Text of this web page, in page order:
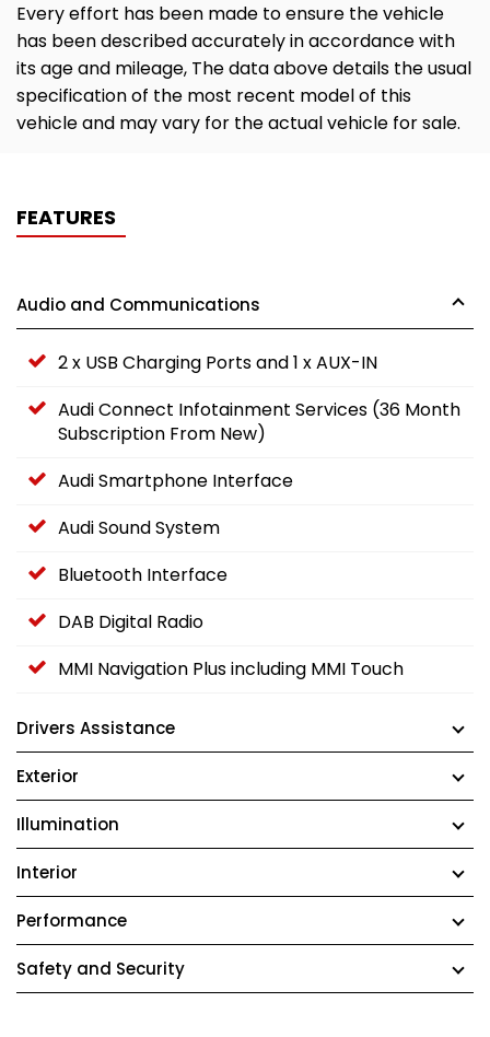
Every effort has been made to ensure the vehicle
has been described accurately in accordance with
its age and mileage, The data above details the usual
specification of the most recent model of this
vehicle and may vary for the actual vehicle for sale.
FEATURES
Audio and Communications
2 x USB Charging Ports and 1 x AUX-IN
Audi Connect Infotainment Services (36 Month
Subscription From New)
Audi Smartphone Interface
Audi Sound System
Bluetooth Interface
DAB Digital Radio
MMI Navigation Plus including MMI Touch
Drivers Assistance
Exterior
Illumination
Interior
Performance
Safety and Security